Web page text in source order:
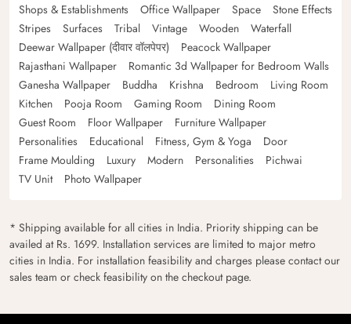
Shops & Establishments
Office Wallpaper Space
Stone Effects
Stripes
Surfaces Tribal Vintage Wooden
Waterfall
Deewar Wallpaper (दीवार वॉलपेपर)
Peacock Wallpaper
Rajasthani Wallpaper
Romantic 3d Wallpaper for Bedroom Walls
Ganesha Wallpaper
Buddha Krishna Bedroom
Living Room
Kitchen
Pooja Room Gaming Room
Dining Room
Guest Room
Floor Wallpaper
Furniture Wallpaper
Personalities
Educational Fitness, Gym & Yoga
Door
Frame Moulding
Luxury Modern Personalities
Pichwai
TV Unit
Photo Wallpaper
* Shipping available for all cities in India. Priority shipping can be
availed at Rs. 1699. Installation services are limited to major metro
cities in India. For installation feasibility and charges please contact our
sales team or check feasibility on the checkout page.